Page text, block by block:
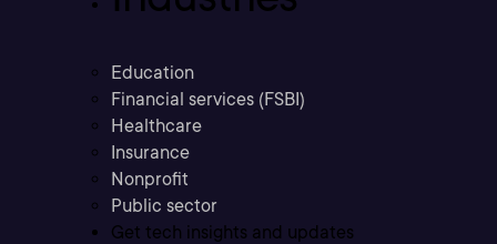
Education
Financial services (FSBI)
Healthcare
Insurance
Nonprofit
Public sector
Get tech insights and updates